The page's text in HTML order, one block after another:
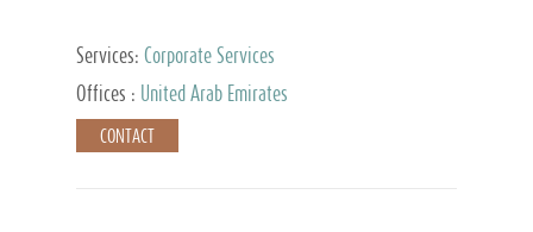
Services: Corporate Services
Offices :
United Arab Emirates
CONTACT